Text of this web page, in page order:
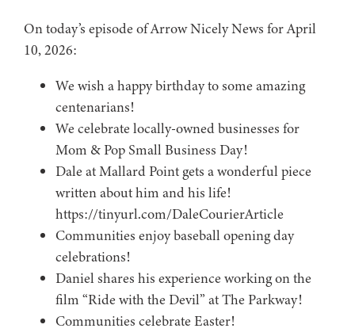
On today’s episode of Arrow Nicely News for April
10, 2026:
We wish a happy birthday to some amazing
centenarians!
We celebrate locally-owned businesses for
Mom & Pop Small Business Day!
Dale at Mallard Point gets a wonderful piece
written about him and his life!
https://tinyurl.com/DaleCourierArticle
Communities enjoy baseball opening day
celebrations!
Daniel shares his experience working on the
film “Ride with the Devil” at The Parkway!
Communities celebrate Easter!